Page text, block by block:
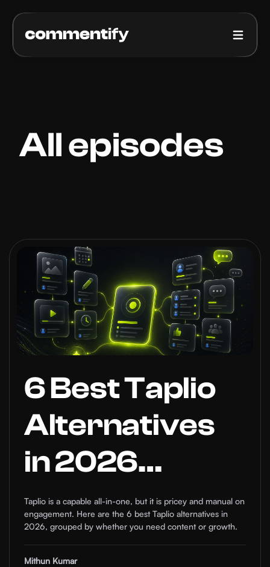
All episodes
6 Best Taplio
Alternatives
in 2026
(Compared)
Taplio is a capable all-in-one, but it is pricey and manual on
engagement. Here are the 6 best Taplio alternatives in
2026, grouped by whether you need content or growth.
Mithun Kumar